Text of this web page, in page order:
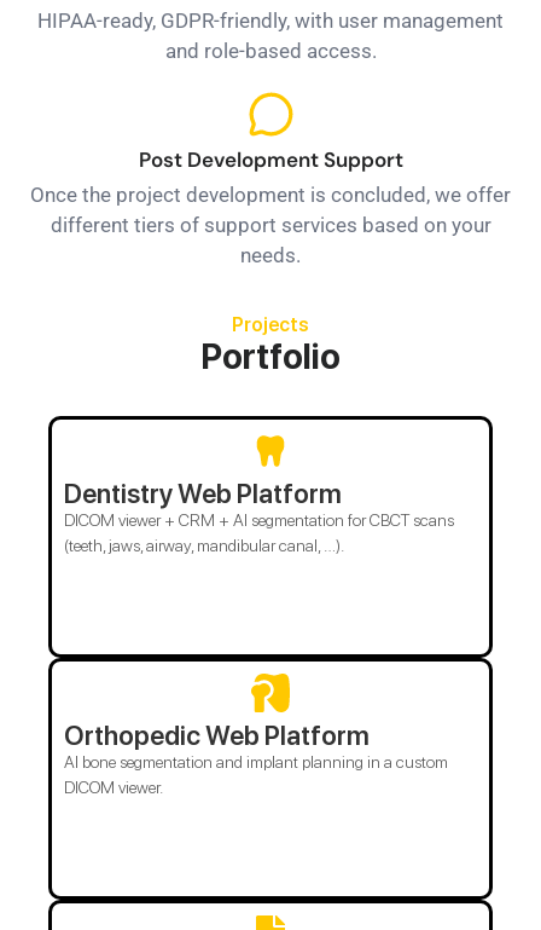
HIPAA-ready, GDPR-friendly, with user management
and role-based access.
Post Development Support
Once the project development is concluded, we offer
different tiers of support services based on your
needs.
Projects
Portfolio
Dentistry Web Platform
DICOM viewer + CRM + AI segmentation for CBCT scans
(teeth, jaws, airway, mandibular canal, …).
Orthopedic Web Platform
AI bone segmentation and implant planning in a custom
DICOM viewer.